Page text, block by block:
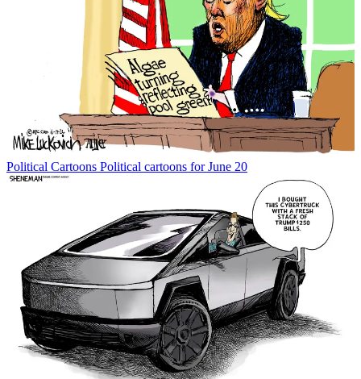
Political Cartoons Political cartoons for June 20